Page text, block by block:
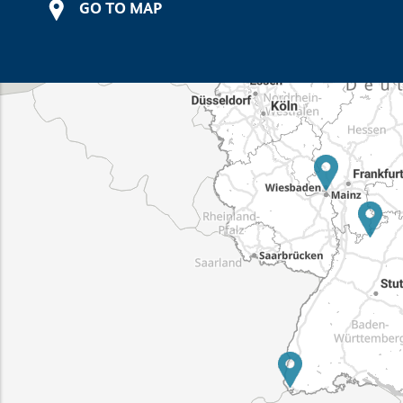
GO TO MAP